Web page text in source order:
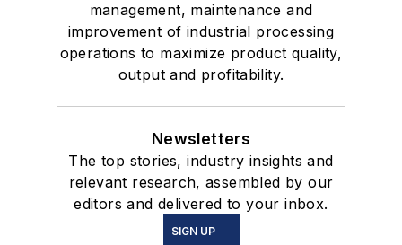
management, maintenance and
improvement of industrial processing
operations to maximize product quality,
output and profitability.
Newsletters
The top stories, industry insights and
relevant research, assembled by our
editors and delivered to your inbox.
SIGN UP